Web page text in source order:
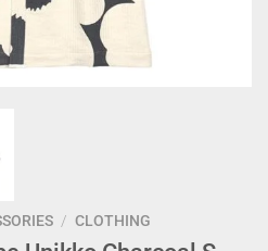
/ CLOTHING